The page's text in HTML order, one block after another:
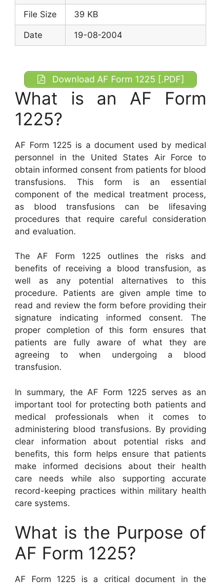
File Size 39 KB
Date 19-08-2004
Download AF Form 1225 [.PDF]
What is an AF Form
1225?
AF Form 1225 is a document used by medical
personnel in the United States Air Force to
obtain informed consent from patients for blood
transfusions. This form is an essential
component of the medical treatment process,
as blood transfusions can be lifesaving
procedures that require careful consideration
and evaluation.
The AF Form 1225 outlines the risks and
benefits of receiving a blood transfusion, as
well as any potential alternatives to this
procedure. Patients are given ample time to
read and review the form before providing their
signature indicating informed consent. The
proper completion of this form ensures that
patients are fully aware of what they are
agreeing to when undergoing a blood
transfusion.
In summary, the AF Form 1225 serves as an
important tool for protecting both patients and
medical professionals when it comes to
administering blood transfusions. By providing
clear information about potential risks and
benefits, this form helps ensure that patients
make informed decisions about their health
care needs while also supporting accurate
record-keeping practices within military health
care systems.
What is the Purpose of
AF Form 1225?
AF Form 1225 is a critical document in the